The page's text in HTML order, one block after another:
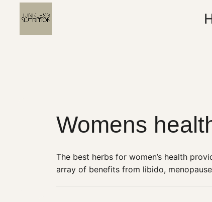
Womens
The best herbs for women’s health
array of benefits from libido,